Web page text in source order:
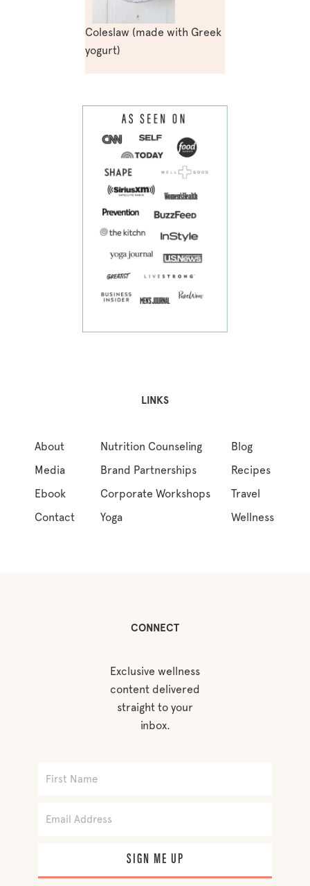
Coleslaw (made with Greek
yogurt)
LINKS
About
Media
Ebook
Contact
Nutrition Counseling
Brand Partnerships
Corporate Workshops
Yoga
Blog
Recipes
Travel
Wellness
CONNECT
Exclusive wellness
content delivered
straight to your
inbox.
SIGN ME UP